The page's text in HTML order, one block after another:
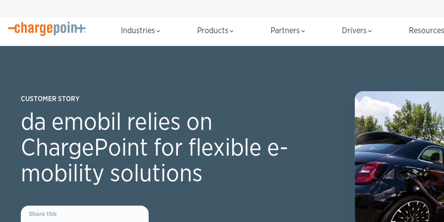
Industries Products Partners Drivers
CUSTOMER STORY
da emobil relies on
ChargePoint for flexible e-
mobility solutions
Share this